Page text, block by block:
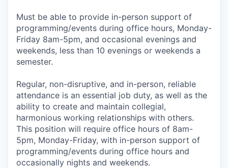
Must be able to provide in-person support of
programming/events during office hours, Monday-
Friday 8am-5pm, and occasional evenings and
weekends, less than 10 evenings or weekends a
semester.
Regular, non-disruptive, and in-person, reliable
attendance is an essential job duty, as well as the
ability to create and maintain collegial,
harmonious working relationships with others.
This position will require office hours of 8am-
5pm, Monday-Friday, with in-person support of
programming/events during office hours and
occasionally nights and weekends.